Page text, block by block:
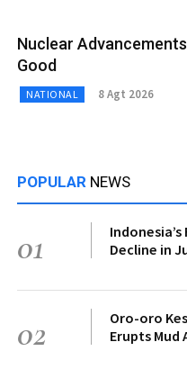
Nuclear
Good
NATIONAL 8 Agt 2026
POPULAR NEWS
01
Decline in
02
Oro-oro
Erupts Mud